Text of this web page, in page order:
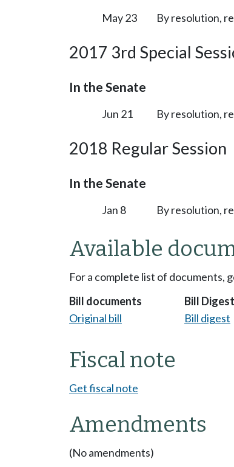
May 23 By resolution,
2017 3rd Special
In the Senate
Jun 21 By resolution,
2018 Regular Session
In the Senate
Jan 8 By resolution,
Available
For a complete list of documents,
Bill documents
Original bill
Bill
Bill digest
Fiscal note
Get fiscal note
Amendments
(No amendments)